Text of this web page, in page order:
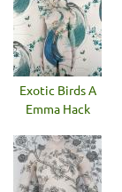
Exotic Birds A
Emma Hack